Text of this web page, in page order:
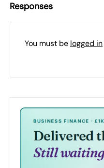
Responses
You must be logged in